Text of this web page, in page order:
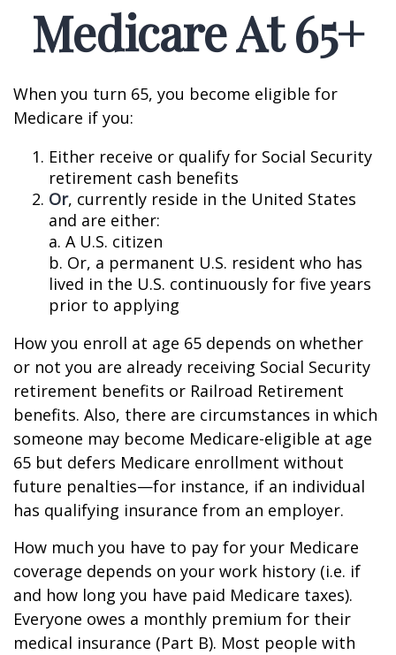
Medicare At 65+
When you turn 65, you become eligible for
Medicare if you:
Either receive or qualify for Social Security
retirement cash benefits
Or, currently reside in the United States
and are either:
a. A U.S. citizen
b. Or, a permanent U.S. resident who has
lived in the U.S. continuously for five years
prior to applying
How you enroll at age 65 depends on whether
or not you are already receiving Social Security
retirement benefits or Railroad Retirement
benefits. Also, there are circumstances in which
someone may become Medicare-eligible at age
65 but defers Medicare enrollment without
future penalties—for instance, if an individual
has qualifying insurance from an employer.
How much you have to pay for your Medicare
coverage depends on your work history (i.e. if
and how long you have paid Medicare taxes).
Everyone owes a monthly premium for their
medical insurance (Part B). Most people with